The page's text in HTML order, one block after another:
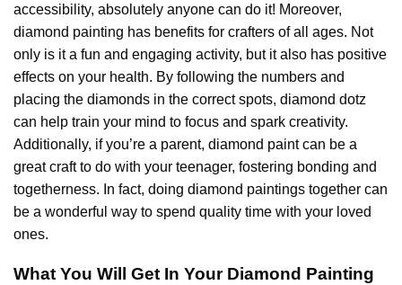
accessibility, absolutely anyone can do it! Moreover,
diamond painting has benefits for crafters of all ages. Not
only is it a fun and engaging activity, but it also has positive
effects on your health. By following the numbers and
placing the diamonds in the correct spots, diamond dotz
can help train your mind to focus and spark creativity.
Additionally, if you’re a parent, diamond paintcan be a
great craft to do with your teenager, fostering bonding and
togetherness. In fact, doing diamond paintings together can
be a wonderful way to spend quality time with your loved
ones.
What You Will Get In Your Diamond Painting